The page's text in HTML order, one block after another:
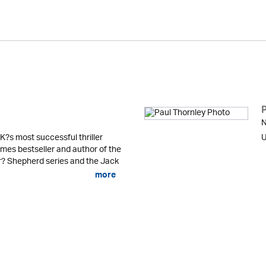
most successful thriller
bestseller and author of the
Shepherd series and the Jack
more